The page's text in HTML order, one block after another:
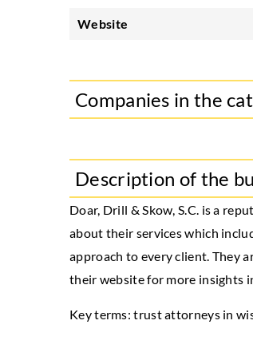
Website
Companies in the
Description of the
Doar, Drill & Skow, S.C. is a
about their services which
approach to every client. They
their website for more insights
Key terms:trust attorneys in